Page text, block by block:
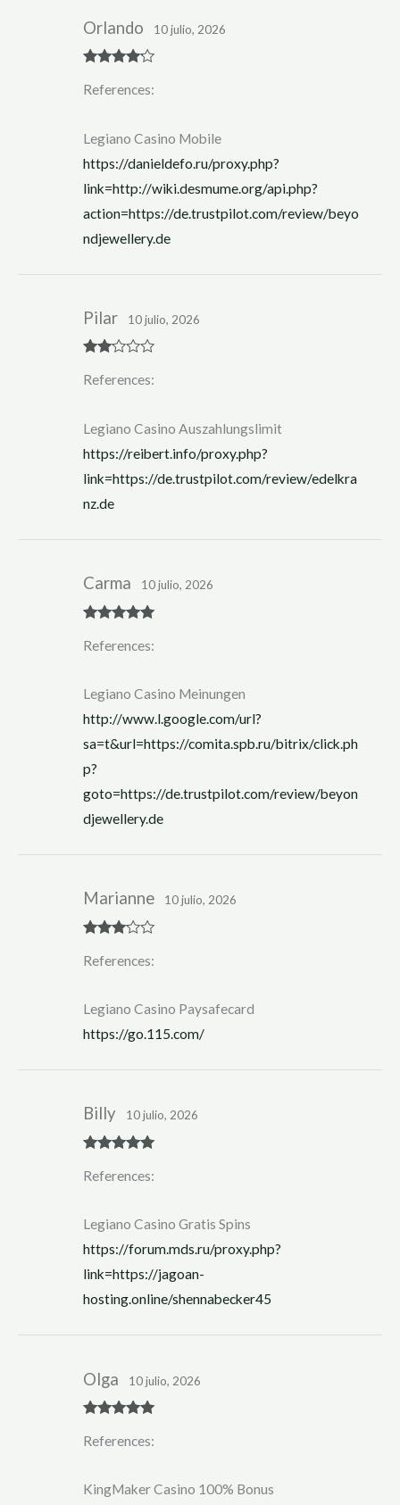
out of 5
Orlando 10 julio, 2026
References:
Legiano Casino Mobile
https://danieldefo.ru/proxy.php?
link=http://wiki.desmume.org/api.php?
action=https://de.trustpilot.com/review/beyo
ndjewellery.de
d2
Pilar 10 julio, 2026
References:
Legiano Casino Auszahlungslimit
https://reibert.info/proxy.php?
link=https://de.trustpilot.com/review/edelkra
nz.de
of 5
Carma 10 julio, 2026
References:
Legiano Casino Meinungen
http://www.l.google.com/url?
sa=t&url=https://comita.spb.ru/bitrix/click.ph
p?
goto=https://de.trustpilot.com/review/beyon
djewellery.de
out of 5
Marianne 10 julio, 2026
References:
Legiano Casino Paysafecard
https://go.115.com/
of 5
Billy 10 julio, 2026
References:
Legiano Casino Gratis Spins
https://forum.mds.ru/proxy.php?
link=https://jagoan-
hosting.online/shennabecker45
of 5
Olga 10 julio, 2026
References:
KingMaker Casino 100% Bonus